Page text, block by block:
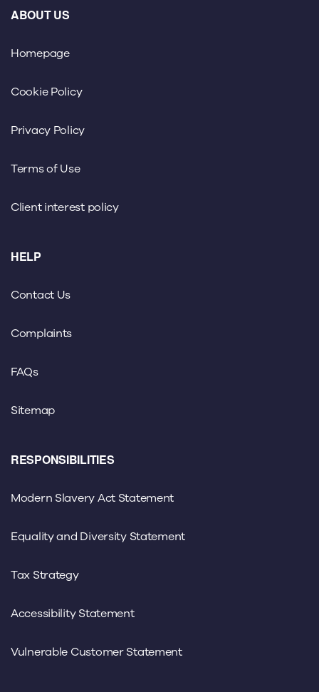
ABOUT US
Homepage
Cookie Policy
Privacy Policy
Terms of Use
Client interest policy
HELP
Contact Us
Complaints
FAQs
Sitemap
RESPONSIBILITIES
Modern Slavery Act Statement
Equality and Diversity Statement
Tax Strategy
Accessibility Statement
Vulnerable Customer Statement